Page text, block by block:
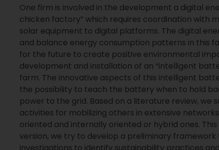
One firm is involved in the development a digital
chicken factory” which requires coordination with
solar equipment to digital platforms. The digital
and balance energy consumption patterns in this
for the future to create positive environmental
development and installation of an “intelligent
farm. The innovative aspects of this intelligent
the possibility to teach the battery when to hold
power to the grid. Based on a literature review,
activities for mobilizing others in extensive
oriented and internally oriented or hybrid ones.
version, we try to develop a preliminary framework